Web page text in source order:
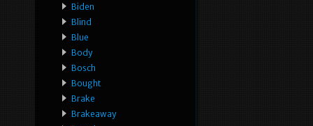
Biden
Blind
Blue
Body
Bosch
Bought
Brake
Brakeaway